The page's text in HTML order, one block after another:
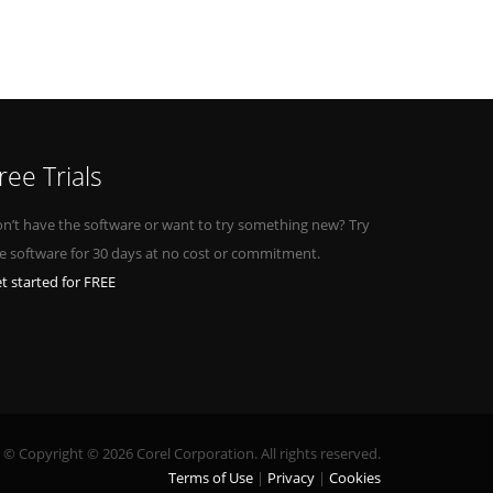
Trials
have the software or want to try something new? Try
software for 30 days at no cost or commitment.
started for FREE
© Copyright © 2026 Corel Corporation. All rights reserved.
Terms of Use
Privacy Cookies